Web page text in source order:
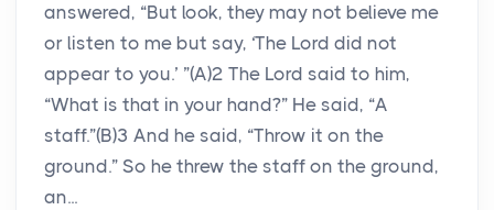
answered, “But look, they may not believe me
or listen to me but say, ‘The Lord did not
appear to you.’ ”(A)2 The Lord said to him,
“What is that in your hand?” He said, “A
staff.”(B)3 And he said, “Throw it on the
ground.” So he threw the staff on the ground,
an...